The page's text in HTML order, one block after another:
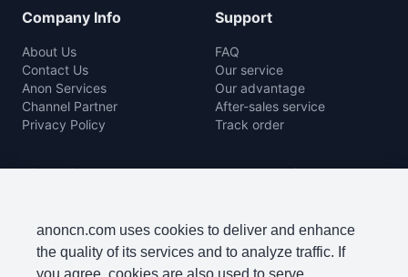
Company Info
About Us
Contact Us
Anon Services
Channel Partner
Privacy Policy
Support
FAQ
Our service
Our advantage
After-sales service
Track order
Rice Mill
Complete Rice Mill Series
Packing Machine Series
Paddy Cleaner Machine
Agro Machine
Disc Harrow
Harvester
Lawn Mowers
anoncn.com uses cookies to deliver and enhance
the quality of its services and to analyze traffic. If
you agree, cookies are also used to serve